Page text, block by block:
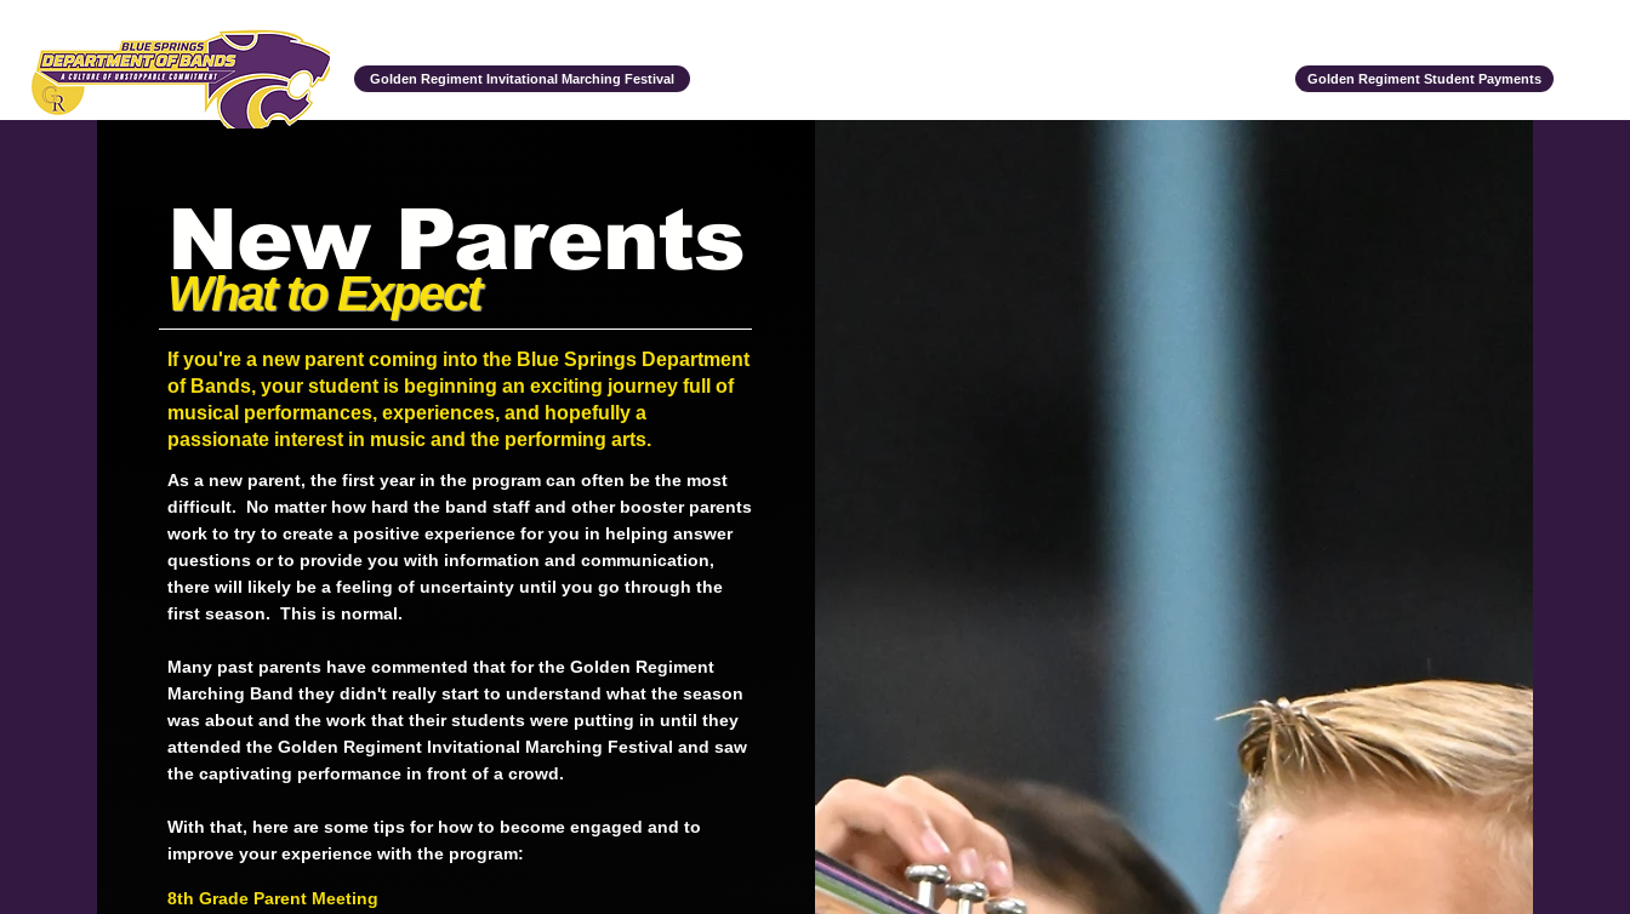
Golden Regiment Invitational Marching Festival Golden Regiment Student Payments
New Parents
What to Expect
If you're a new parent coming into the Blue Springs Department
of Bands, your student is beginning an exciting journey full of
musical performances, experiences, and hopefully a
passionate interest in music and the performing arts.
As a new parent, the first year in the program can often be the most
difficult. No matter how hard the band staff and other booster parents
work to try to create a positive experience for you in helping answer
questions or to provide you with information and communication,
there will likely be a feeling of uncertainty until you go through the
first season. This is normal.
Many past parents have commented that for the Golden Regiment
Marching Band they didn't really start to understand what the season
was about and the work that their students were putting in until they
attended the Golden Regiment Invitational Marching Festival and saw
the captivating performance in front of a crowd.
With that, here are some tips for how to become engaged and to
improve your experience with the program:
8th Grade Parent Meeting